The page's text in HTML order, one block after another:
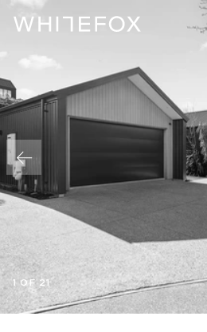
1 OF 21